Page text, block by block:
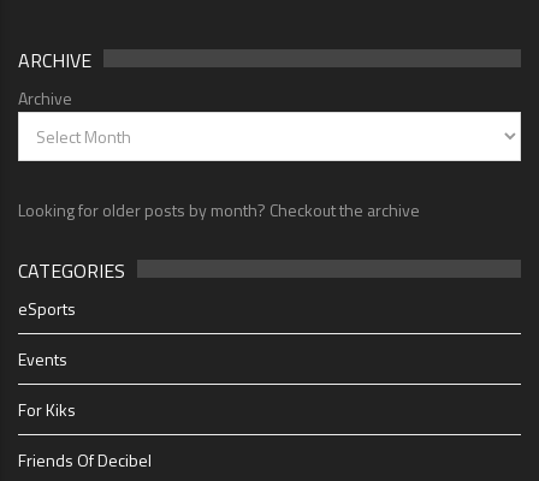
ARCHIVE
Archive
Looking for older posts by month? Checkout the archive
CATEGORIES
eSports
Events
For Kiks
Friends Of Decibel